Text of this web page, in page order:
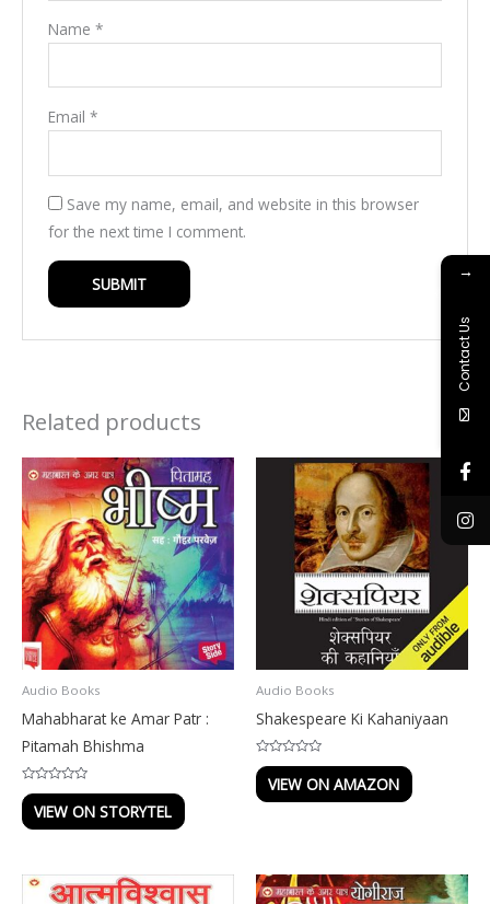
Name *
Email *
Save my name, email, and website in this browser
for the next time I comment.
Related products
Audio Books
Mahabharat ke Amar Patr :
Pitamah Bhishma
Rated
0
out
of
VIEW ON STORYTEL
Audio Books
Shakespeare Ki Kahaniyaan
Rated
0
out
of
VIEW ON AMAZON
→
Contact Us